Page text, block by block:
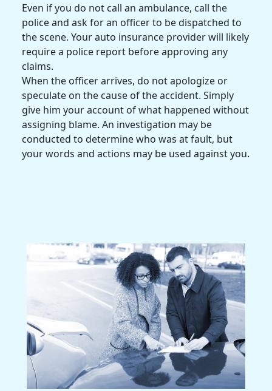
Even if you do not call an ambulance, call the
police and ask for an officer to be dispatched to
the scene. Your auto insurance provider will likely
require a police report before approving any
claims.
When the officer arrives, do not apologize or
speculate on the cause of the accident. Simply
give him your account of what happened without
assigning blame. An investigation may be
conducted to determine who was at fault, but
your words and actions may be used against you.